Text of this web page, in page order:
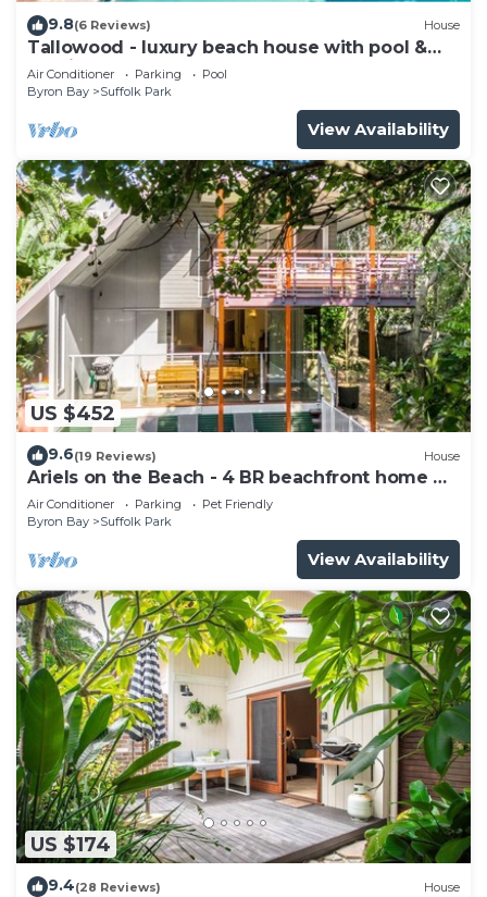
9.8(6 Reviews) House
Tallowood - luxury beach house with pool &
studio
Air Conditioner Parking
Pool
Byron Bay
Suffolk Park
View Availability
US $452
9.6(19 Reviews) House
Ariels on the Beach - 4 BR beachfront home w.
pool
Air Conditioner Parking
Pet Friendly
Byron Bay
Suffolk Park
View Availability
US $174
9.4(28 Reviews) House